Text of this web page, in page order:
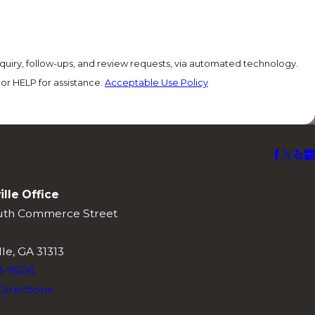
follow-ups, and review requests, via automated technology.
HELP for assistance. Acceptable Use Policy
Office
Commerce Street
GA 31313
9506